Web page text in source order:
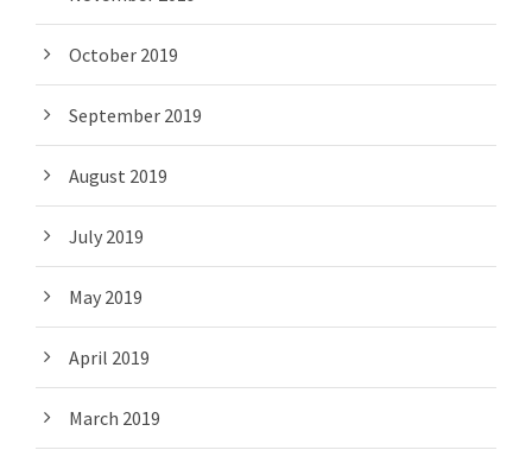
October 2019
September 2019
August 2019
July 2019
May 2019
April 2019
March 2019